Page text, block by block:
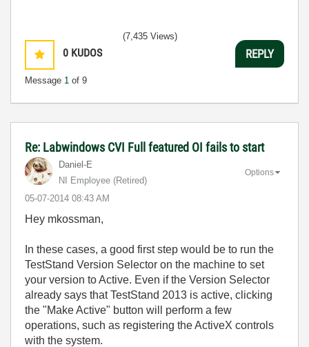
0 KUDOS
Message 1 of 9
(7,435 Views)
REPLY
Re: Labwindows CVI Full featured OI fails to start
Daniel-E
NI Employee (retired)
‎05-07-2014 08:43 AM
Options
Hey mkossman,
In these cases, a good first step would be to run the
TestStand Version Selector on the machine to set
your version to Active. Even if the Version Selector
already says that TestStand 2013 is active, clicking
the "Make Active" button will perform a few
operations, such as registering the ActiveX controls
with the system.